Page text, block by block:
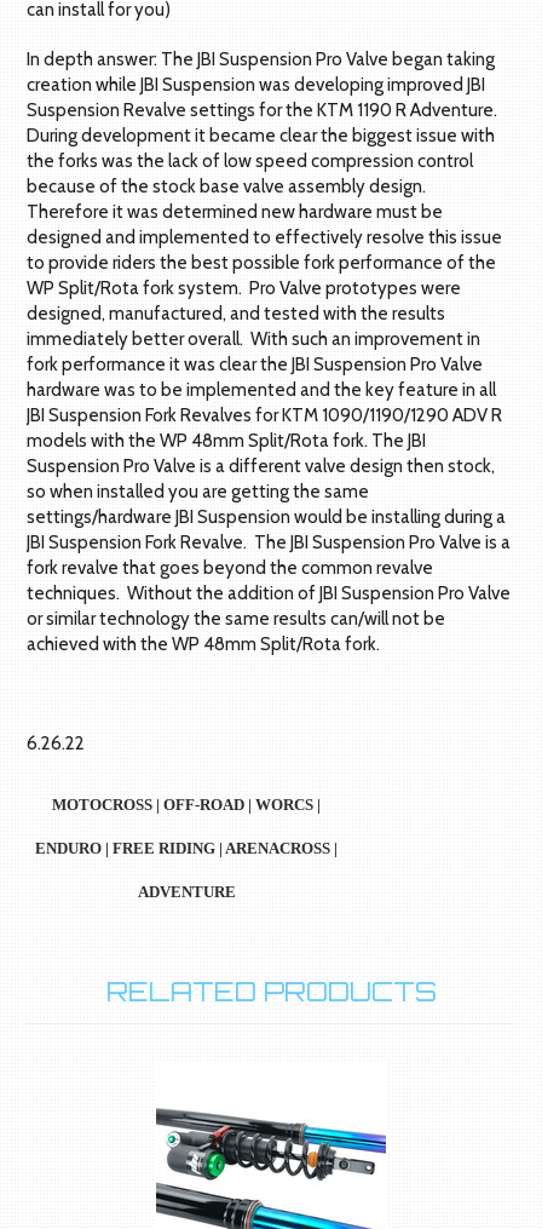
can install for you)
In depth answer: The JBI Suspension Pro Valve began taking
creation while JBI Suspension was developing improved JBI
Suspension Revalve settings for the KTM 1190 R Adventure.
During development it became clear the biggest issue with
the forks was the lack of low speed compression control
because of the stock base valve assembly design.
Therefore it was determined new hardware must be
designed and implemented to effectively resolve this issue
to provide riders the best possible fork performance of the
WP Split/Rota fork system. Pro Valve prototypes were
designed, manufactured, and tested with the results
immediately better overall. With such an improvement in
fork performance it was clear the JBI Suspension Pro Valve
hardware was to be implemented and the key feature in all
JBI Suspension Fork Revalves for KTM 1090/1190/1290 ADV R
models with the WP 48mm Split/Rota fork. The JBI
Suspension Pro Valve is a different valve design then stock,
so when installed you are getting the same
settings/hardware JBI Suspension would be installing during a
JBI Suspension Fork Revalve. The JBI Suspension Pro Valve is a
fork revalve that goes beyond the common revalve
techniques. Without the addition of JBI Suspension Pro Valve
or similar technology the same results can/will not be
achieved with the WP 48mm Split/Rota fork.
6.26.22
MOTOCROSS | OFF-ROAD | WORCS |
ENDURO | FREE RIDING | ARENACROSS |
ADVENTURE
RELATED PRODUCTS